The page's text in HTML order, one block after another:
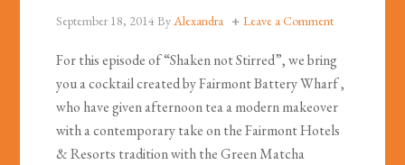
September 18, 2014ByAlexandra Leave a Comment
For this episode of “Shaken not Stirred”, we bring
you a cocktail created by Fairmont Battery Wharf ,
who have given afternoon tea a modern makeover
with a contemporary take on the Fairmont Hotels
& Resorts tradition with the Green Matcha